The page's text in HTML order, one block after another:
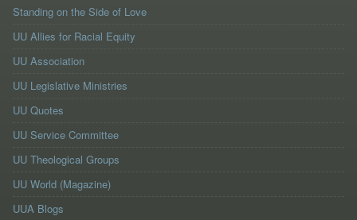
Standing on the Side of Love
UU Allies for Racial Equity
UU Association
UU Legislative Ministries
UU Quotes
UU Service Committee
UU Theological Groups
UU World (Magazine)
UUA Blogs